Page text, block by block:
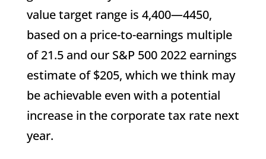
value target range is 4,400—4450,
based on a price-to-earnings multiple
of 21.5 and our S&P 500 2022 earnings
estimate of $205, which we think may
be achievable even with a potential
increase in the corporate tax rate next
year.